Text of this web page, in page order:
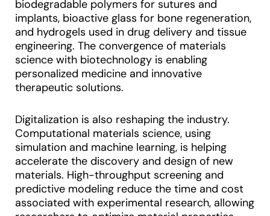
biodegradable polymers for sutures and
implants, bioactive glass for bone regeneration,
and hydrogels used in drug delivery and tissue
engineering. The convergence of materials
science with biotechnology is enabling
personalized medicine and innovative
therapeutic solutions.
Digitalization is also reshaping the industry.
Computational materials science, using
simulation and machine learning, is helping
accelerate the discovery and design of new
materials. High-throughput screening and
predictive modeling reduce the time and cost
associated with experimental research, allowing